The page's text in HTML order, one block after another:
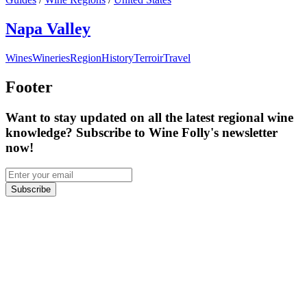
Napa Valley
WinesWineriesRegionHistoryTerroirTravel
Footer
Want to stay updated on all the latest regional wine
knowledge? Subscribe to Wine Folly's newsletter
now!
Subscribe